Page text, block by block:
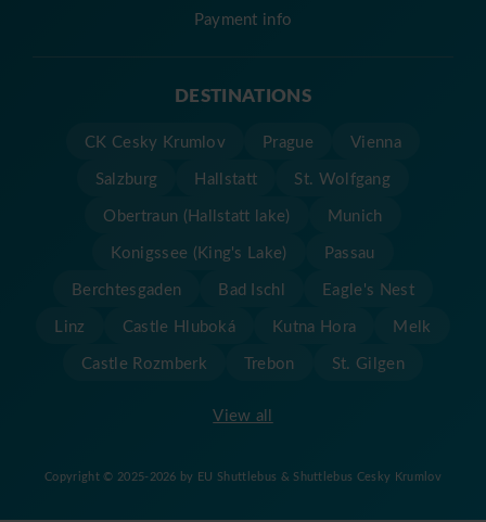
Payment info
DESTINATIONS
View all
CK Cesky Krumlov Prague
Vienna
Salzburg
Hallstatt
St. Wolfgang
Obertraun (Hallstatt lake)
Munich
Konigssee (King's Lake)
Passau
Berchtesgaden
Bad Ischl
Eagle's Nest
Linz
Castle Hluboká Kutna Hora
Melk
Castle Rozmberk
Trebon St. Gilgen
Copyright © 2025-2026 by EU Shuttlebus & Shuttlebus Cesky Krumlov